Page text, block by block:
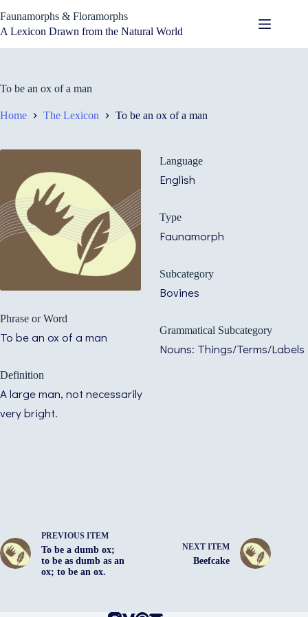
to
content
Faunamorphs & Floramorphs
A Lexicon Drawn from the Natural World
To be an ox of a man
Home The Lexicon To be an ox of a man
Phrase or Word
To be an ox of a man
Definition
A large man, not necessarily
very bright.
Language
English
Type
Faunamorph
Subcategory
Bovines
Grammatical Subcategory
Nouns: Things/Terms/Labels
PREVIOUS ITEM
To be a dumb ox;
to be as dumb as an
ox; to be an ox.
NEXT ITEM
Beefcake